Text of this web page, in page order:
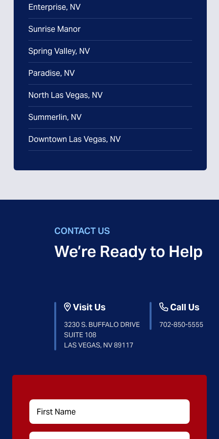
Enterprise, NV
Sunrise Manor
Spring Valley, NV
Paradise, NV
North Las Vegas, NV
Summerlin, NV
Downtown Las Vegas, NV
CONTACT US
We’re Ready to Help
Visit Us
3230 S. BUFFALO DRIVE
SUITE 108
LAS VEGAS, NV 89117
Call Us
702-850-5555